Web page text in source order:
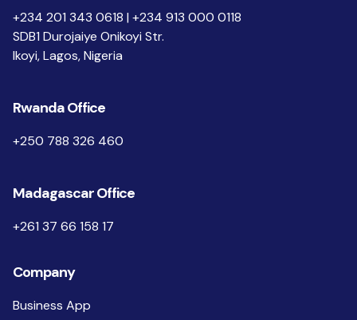
+234 201 343 0618 | +234 913 000 0118
SDB1 Durojaiye Onikoyi Str.
Ikoyi, Lagos, Nigeria
Rwanda Office
+250 788 326 460
Madagascar Office
+261 37 66 158 17
Company
Business App